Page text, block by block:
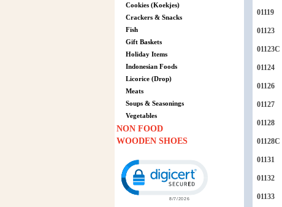
Cookies (Koekjes)
Crackers & Snacks
Fish
Gift Baskets
Holiday Items
Indonesian Foods
Licorice (Drop)
Meats
Soups & Seasonings
Vegetables
NON FOOD
WOODEN SHOES
Click to open certificate verification popup
01119
01123
01123C
01124
01126
01127
01128
01128C
01131
01132
01133